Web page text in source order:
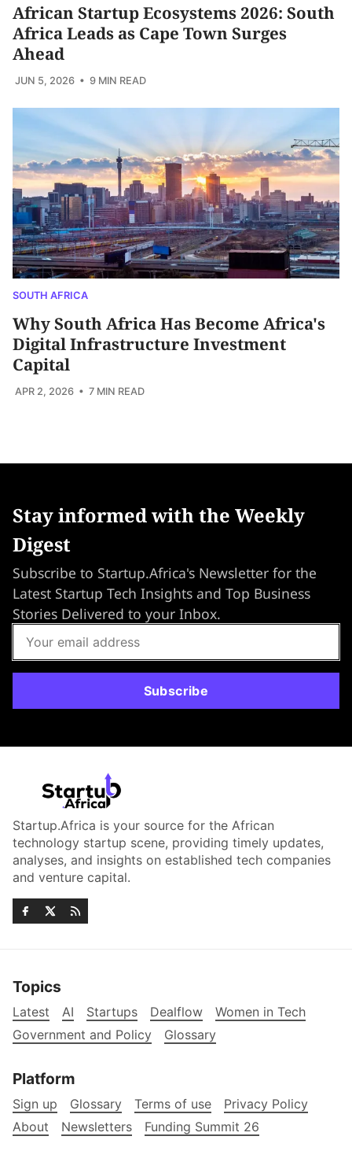
African Startup Ecosystems 2026: South
Africa Leads as Cape Town Surges
Ahead
JUN 5, 2026 • 9 MIN READ
SOUTH AFRICA
Why South Africa Has Become Africa's
Digital Infrastructure Investment
Capital
APR 2, 2026 • 7 MIN READ
Stay informed with the Weekly
Digest
Subscribe to Startup.Africa's Newsletter for the
Latest Startup Tech Insights and Top Business
Stories Delivered to your Inbox.
Subscribe
Startup.Africa is your source for the African
technology startup scene, providing timely updates,
analyses, and insights on established tech companies
and venture capital.
Topics
Latest AI Startups Dealflow
Women in Tech
Government and Policy
Glossary
Platform
Sign up Glossary Terms of use
Privacy Policy
About
Newsletters Funding Summit 26